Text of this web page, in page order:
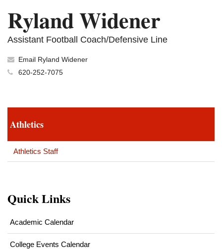
Ryland Widener
Assistant Football Coach/Defensive Line
Email Ryland Widener
620-252-7075
Athletics
Athletics Staff
Quick Links
Academic Calendar
College Events Calendar